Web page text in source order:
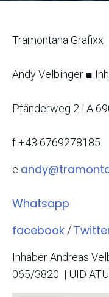
Tramontana Grafixx
Andy Velbinger ■
Pfänderweg 2 | A
f +43 6769278185
e
Whatsapp
facebook /
Inhaber Andreas
065/3820 | UID